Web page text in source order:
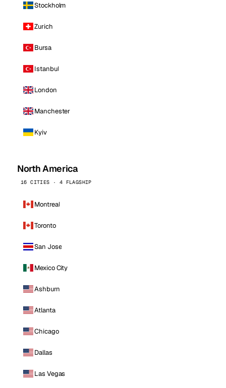
Stockholm
Zurich
Bursa
Istanbul
London
Manchester
Kyiv
North America
16 CITIES · 4 FLAGSHIP
Montreal
Toronto
San Jose
Mexico City
Ashburn
Atlanta
Chicago
Dallas
Las Vegas